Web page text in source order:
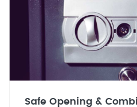
Safe Opening &